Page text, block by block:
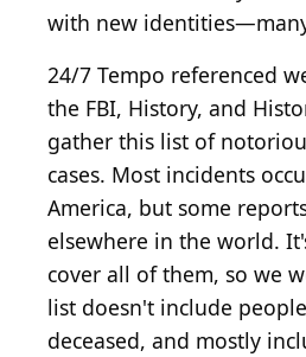
with new
24/7 Tempo referenced
the FBI, History, and
gather this list of
cases. Most incidents
America, but some
elsewhere in the world.
cover all of them, so we
list doesn't include
deceased, and mostly